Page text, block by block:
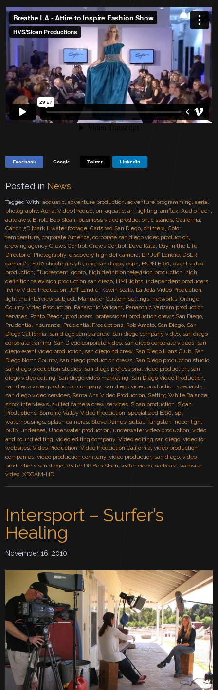
Facebook Google Twitter Linkedin
Posted in News
Tagged With:acquatic,adventure production,adventure programming,aerial
photography,Aerial Video Production,aquatic,arri lighting,arriflex,Audio Tech,
auto awb, B-roll, Bob Sloan, business video production,c stands,California,
Canon 5D Mark II water footage,Carlsbad San Diego,chimera,Color
temperature,corporate America,corporate san diego video production,
crewing agency Crews Control,Crews Control, Dave Katz, Day in the Life,
Director of Photography,discovery high def camera, DP Jeff Landie, DSLR
camera's, E:60 shooting style,eng san diego,espn, ESPN E:60,event video
production, Fluorescent,gopro, high definition television production, high
definition television production san diego, HMI lights, independent producers,
Irvine Video Production,Jeff Landie, Kelvin scale, La Jolla Video Production,
light the interview subject, Manual or Custom settings, networks,Orange
County Video Production, Panasonic Varicam, Panasonic Varicam production
services, Ponto Beach, producers, professional production crews San Diego,
Prudential Insurance, Prudential Productions, Rob Amato, San Diego, San
Diego California, san diego camera crew, San diego company video, san diego
corporate training, San Diego corporate video, san diego corporate videos, san
diego event video production, san diego hd crew, San Diego Lions Club, San
Diego North County, san diego production crews, San Diego production studio,
san diego production studios, san diego professional video production, san
diego video editing, San diego video marketing, San Diego Video Production,
san diego video production company, san diego video production specialsts,
san diego video services, Santa Ana Video Production, Setting White Balance,
shoot interviews, skilled camera crew services, Sloan production, Sloan
Productions, Sorrento Valley Video Production, specialized E:60, spl
waterhousings, splash cameras, Steve Raines, subal,Tungsten indoor light
bulb, undersea, Underwater production, underwater video production,video
and sound editing,video editing company,Video editing san diego,video for
websites,Video Production,Video Production California,video production
companies,video production company,video production san diego,video
productions san diego,Water DP Bob Sloan,water video,webcast,website
video,XDCAM-HD
Intersport – Surfer’s
Healing
November 16, 2010